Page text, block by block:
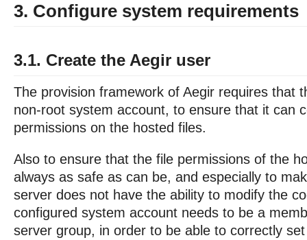
3. Configure system requirements
3.1. Create the Aegir user
The provision framework of Aegir requires that
non-root system account, to ensure that it can
permissions on the hosted files.
Also to ensure that the file permissions of the
always as safe as can be, and especially to
server does not have the ability to modify the
configured system account needs to be a
server group, in order to be able to correctly